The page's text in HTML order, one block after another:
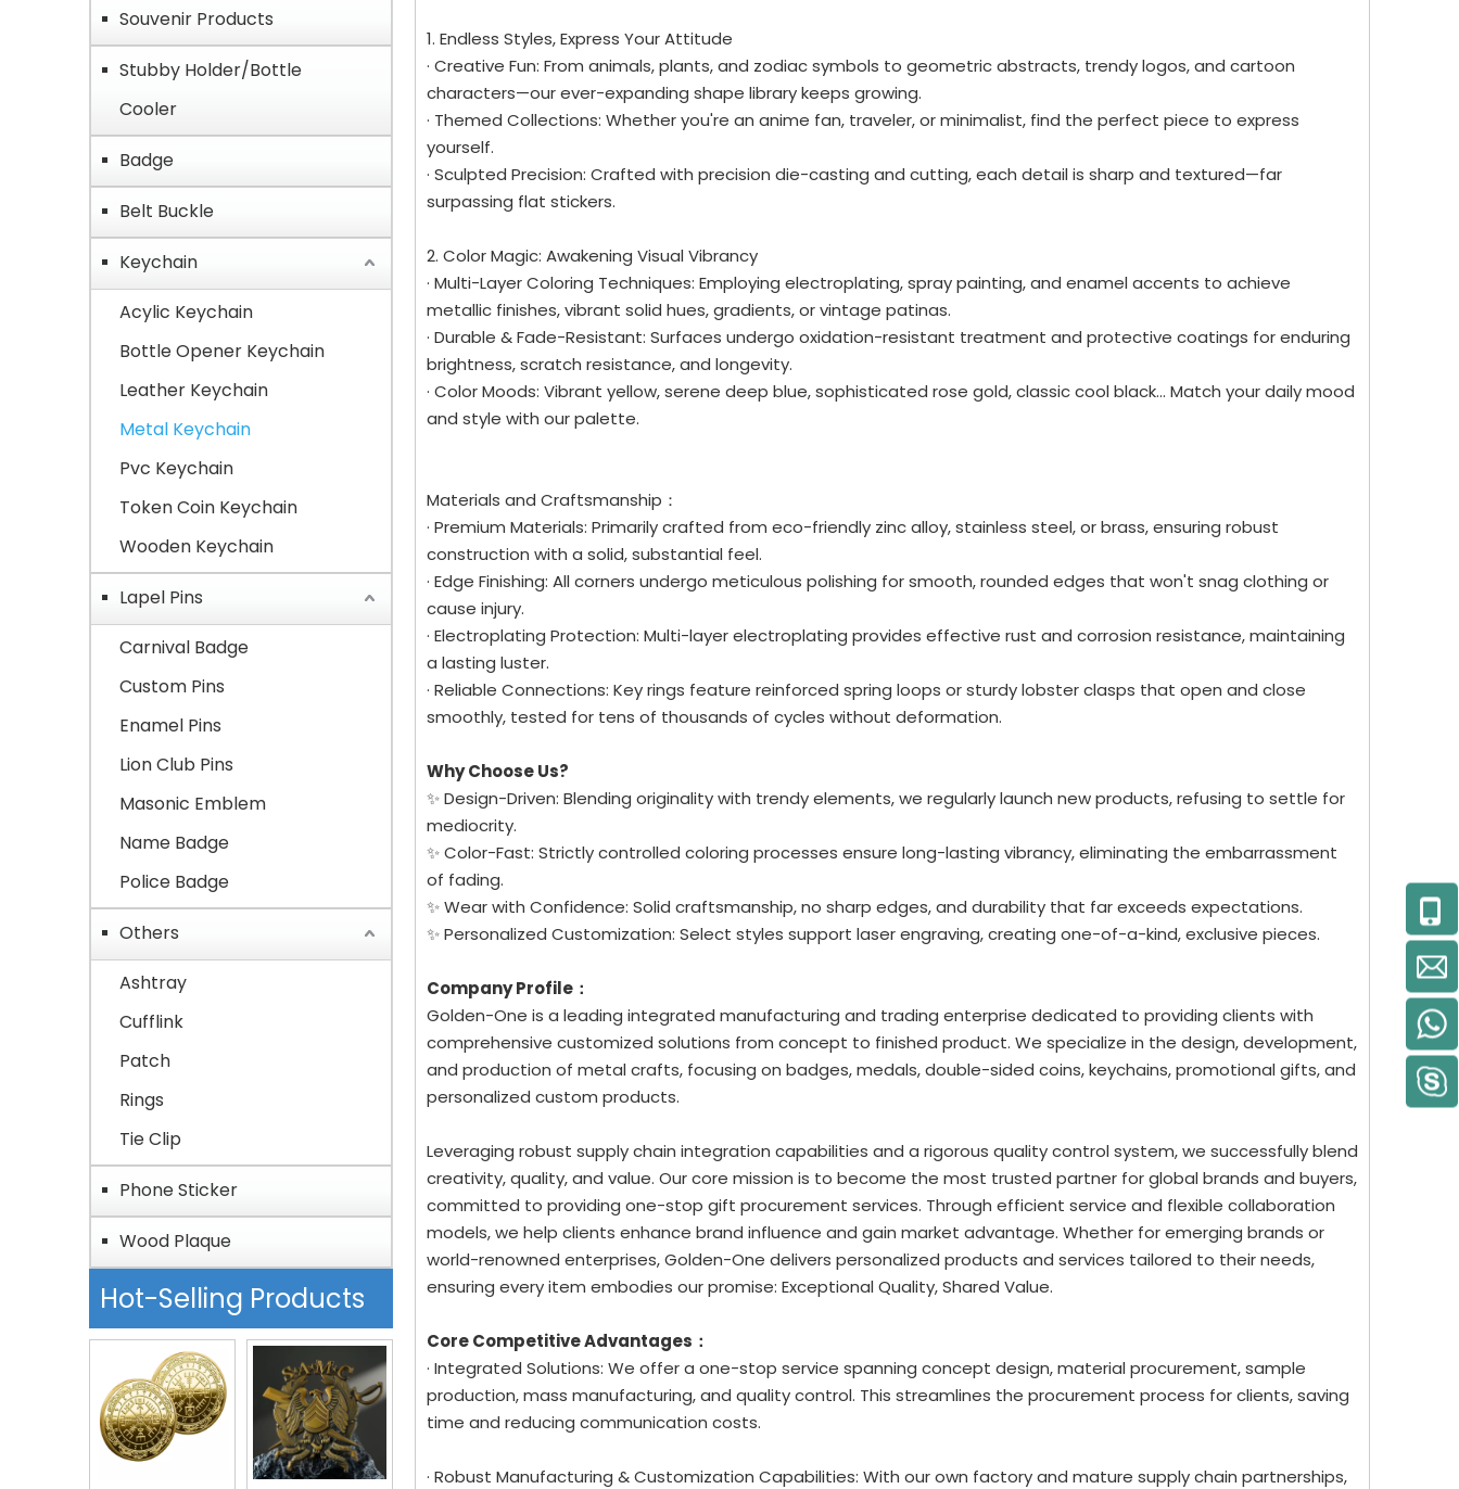
Souvenir Products
Stubby Holder/Bottle
Cooler
Badge
Belt Buckle
Keychain
Acylic Keychain
Bottle Opener Keychain
Leather Keychain
Metal Keychain
Pvc Keychain
Token Coin Keychain
Wooden Keychain
Lapel Pins
Carnival Badge
Custom Pins
Enamel Pins
Lion Club Pins
Masonic Emblem
Name Badge
Police Badge
Others
Ashtray
Cufflink
Patch
Rings
Tie Clip
Phone Sticker
Wood Plaque
Hot-Selling Products
1. Endless Styles, Express Your Attitude
· Creative Fun: From animals, plants, and zodiac symbols to geometric abstracts, trendy logos, and cartoon
characters—our ever-expanding shape library keeps growing.
· Themed Collections: Whether you're an anime fan, traveler, or minimalist, find the perfect piece to express
yourself.
· Sculpted Precision: Crafted with precision die-casting and cutting, each detail is sharp and textured—far
surpassing flat stickers.
2. Color Magic: Awakening Visual Vibrancy
· Multi-Layer Coloring Techniques: Employing electroplating, spray painting, and enamel accents to achieve
metallic finishes, vibrant solid hues, gradients, or vintage patinas.
· Durable & Fade-Resistant: Surfaces undergo oxidation-resistant treatment and protective coatings for enduring
brightness, scratch resistance, and longevity.
· Color Moods: Vibrant yellow, serene deep blue, sophisticated rose gold, classic cool black... Match your daily mood
and style with our palette.
Materials and Craftsmanship：
· Premium Materials: Primarily crafted from eco-friendly zinc alloy, stainless steel, or brass, ensuring robust
construction with a solid, substantial feel.
· Edge Finishing: All corners undergo meticulous polishing for smooth, rounded edges that won't snag clothing or
cause injury.
· Electroplating Protection: Multi-layer electroplating provides effective rust and corrosion resistance, maintaining
a lasting luster.
· Reliable Connections: Key rings feature reinforced spring loops or sturdy lobster clasps that open and close
smoothly, tested for tens of thousands of cycles without deformation.
Why Choose Us?
✨ Design-Driven: Blending originality with trendy elements, we regularly launch new products, refusing to settle for
mediocrity.
✨ Color-Fast: Strictly controlled coloring processes ensure long-lasting vibrancy, eliminating the embarrassment
of fading.
✨ Wear with Confidence: Solid craftsmanship, no sharp edges, and durability that far exceeds expectations.
✨ Personalized Customization: Select styles support laser engraving, creating one-of-a-kind, exclusive pieces.
Company Profile：
Golden-One is a leading integrated manufacturing and trading enterprise dedicated to providing clients with
comprehensive customized solutions from concept to finished product. We specialize in the design, development,
and production of metal crafts, focusing on badges, medals, double-sided coins, keychains, promotional gifts, and
personalized custom products.
Leveraging robust supply chain integration capabilities and a rigorous quality control system, we successfully blend
creativity, quality, and value. Our core mission is to become the most trusted partner for global brands and buyers,
committed to providing one-stop gift procurement services. Through efficient service and flexible collaboration
models, we help clients enhance brand influence and gain market advantage. Whether for emerging brands or
world-renowned enterprises, Golden-One delivers personalized products and services tailored to their needs,
ensuring every item embodies our promise: Exceptional Quality, Shared Value.
Core Competitive Advantages：
· Integrated Solutions: We offer a one-stop service spanning concept design, material procurement, sample
production, mass manufacturing, and quality control. This streamlines the procurement process for clients, saving
time and reducing communication costs.
· Robust Manufacturing & Customization Capabilities: With our own factory and mature supply chain partnerships,